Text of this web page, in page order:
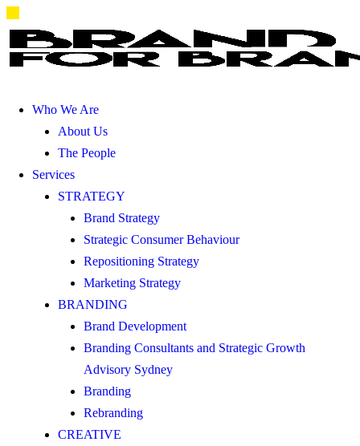
Who We Are
About Us
The People
Services
STRATEGY
Brand Strategy
Strategic Consumer Behaviour
Repositioning Strategy
Marketing Strategy
BRANDING
Brand Development
Branding Consultants and Strategic Growth
Advisory Sydney
Branding
Rebranding
CREATIVE